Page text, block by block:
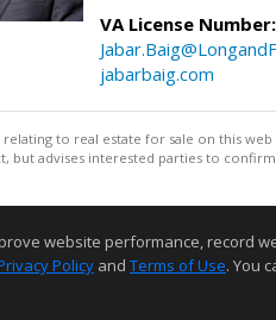
VA License Number:
jabarbaig.com
relating to real estate for sale on this
but advises interested parties to
website performance, record
Policy and Terms of Use. You